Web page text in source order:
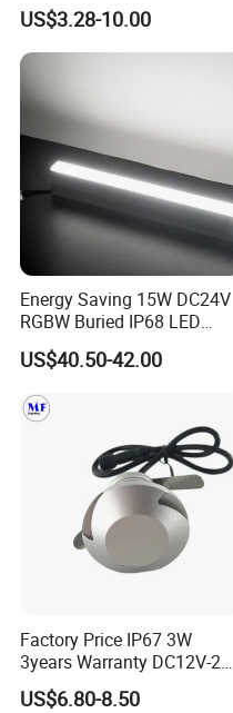
LED Underground Light 3W
6W
9W12W15W18W24W36W
for Park Lawn
US$3.28-10.00
Energy Saving 15W DC24V
RGBW Buried IP68 LED
Inground Linear Light
Recessed Square
Outdoor Use
US$40.50-42.00
Factory Price IP67 3W
3years Warranty DC12V-24V
LED Underground Light LED
Landscape Light LED Spot
US$6.80-8.50